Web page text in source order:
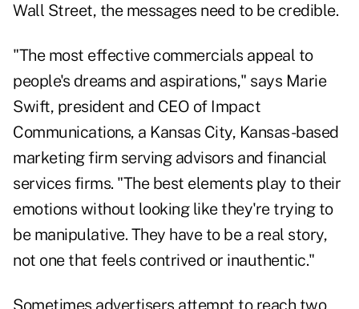
Wall Street, the messages need to be credible.
"The most effective commercials appeal to
people's dreams and aspirations," says Marie
Swift, president and CEO of Impact
Communications, a Kansas City, Kansas-based
marketing firm serving advisors and financial
services firms. "The best elements play to their
emotions without looking like they're trying to
be manipulative. They have to be a real story,
not one that feels contrived or inauthentic."
Sometimes advertisers attempt to reach two